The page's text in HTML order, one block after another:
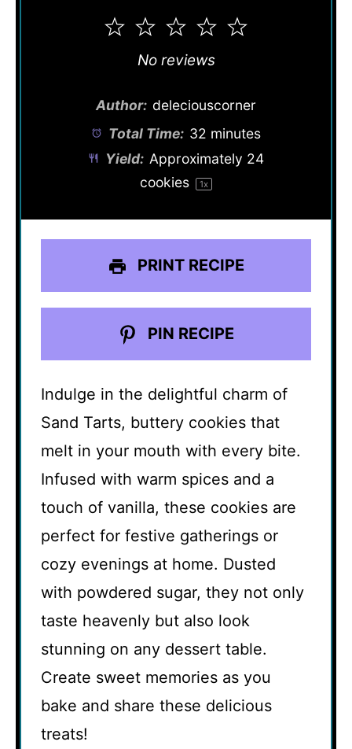
5
4
3
Stars
2
Stars
1
Star
No reviews
Author: deleciouscorner
Total Time: 32 minutes
Yield: Approximately 24
cookies
1x
PRINT RECIPE
PIN RECIPE
Indulge in the delightful charm of
Sand Tarts, buttery cookies that
melt in your mouth with every bite.
Infused with warm spices and a
touch of vanilla, these cookies are
perfect for festive gatherings or
cozy evenings at home. Dusted
with powdered sugar, they not only
taste heavenly but also look
stunning on any dessert table.
Create sweet memories as you
bake and share these delicious
treats!